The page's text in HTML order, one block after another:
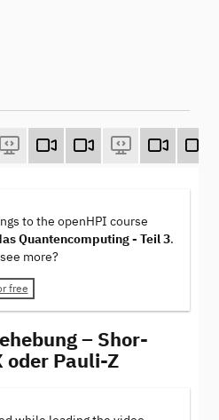
to the openHPI course
Quantencomputing - Teil 3.
more?
free
– Shor-
oder Pauli-Z